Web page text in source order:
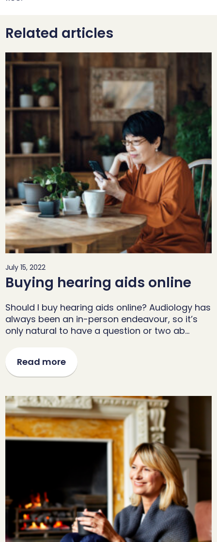
Related articles
July 15, 2022
Buying hearing aids online
Should I buy hearing aids online? Audiology has
always been an in-person endeavour, so it’s
only natural to have a question or two ab…
Read more